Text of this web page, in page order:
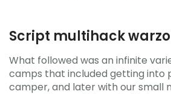
Script multihack
What followed was an infinite
camps that included getting into
camper, and later with our small